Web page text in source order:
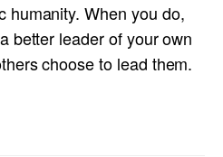
humanity. When you do,
better leader of your own
choose to lead them.